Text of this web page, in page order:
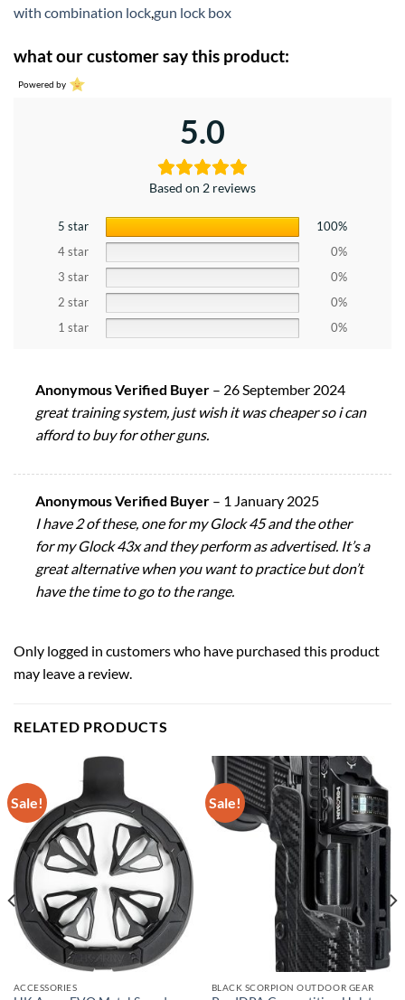
with combination lock,gun lock box
what our customer say this product:
Powered by
5.0
Based on 2 reviews
5 star
100%
4 star
0%
3 star
0%
2 star
0%
1 star
0%
Anonymous Verified Buyer – 26 September 2024
great training system, just wish it was cheaper so i can
afford to buy for other guns.
Anonymous Verified Buyer – 1 January 2025
I have 2 of these, one for my Glock 45 and the other
for my Glock 43x and they perform as advertised. It’s a
great alternative when you want to practice but don’t
have the time to go to the range.
Only logged in customers who have purchased this product
may leave a review.
RELATED PRODUCTS
Sale!
ACCESSORIES
Sale!
BLACK SCORPION OUTDOOR GEAR